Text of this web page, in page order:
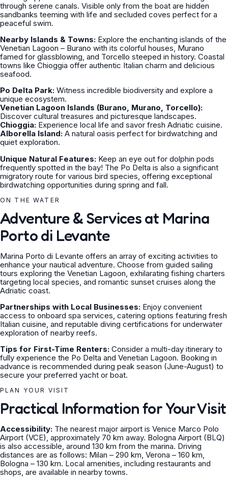
through serene canals. Visible only from the boat are hidden
sandbanks teeming with life and secluded coves perfect for a
peaceful swim.
Nearby Islands & Towns: Explore the enchanting islands of the
Venetian Lagoon – Burano with its colorful houses, Murano
famed for glassblowing, and Torcello steeped in history. Coastal
towns like Chioggia offer authentic Italian charm and delicious
seafood.
Po Delta Park: Witness incredible biodiversity and explore a
unique ecosystem.
Venetian Lagoon Islands (Burano, Murano, Torcello):
Discover cultural treasures and picturesque landscapes.
Chioggia: Experience local life and savor fresh Adriatic cuisine.
Alborella Island: A natural oasis perfect for birdwatching and
quiet exploration.
Unique Natural Features: Keep an eye out for dolphin pods
frequently spotted in the bay! The Po Delta is also a significant
migratory route for various bird species, offering exceptional
birdwatching opportunities during spring and fall.
ON THE WATER
Adventure & Services at Marina
Porto di Levante
Marina Porto di Levante offers an array of exciting activities to
enhance your nautical adventure. Choose from guided sailing
tours exploring the Venetian Lagoon, exhilarating fishing charters
targeting local species, and romantic sunset cruises along the
Adriatic coast.
Partnerships with Local Businesses: Enjoy convenient
access to onboard spa services, catering options featuring fresh
Italian cuisine, and reputable diving certifications for underwater
exploration of nearby reefs.
Tips for First-Time Renters: Consider a multi-day itinerary to
fully experience the Po Delta and Venetian Lagoon. Booking in
advance is recommended during peak season (June-August) to
secure your preferred yacht or boat.
PLAN YOUR VISIT
Practical Information for Your Visit
Accessibility: The nearest major airport is Venice Marco Polo
Airport (VCE), approximately 70 km away. Bologna Airport (BLQ)
is also accessible, around 130 km from the marina. Driving
distances are as follows: Milan – 290 km, Verona – 160 km,
Bologna – 130 km. Local amenities, including restaurants and
shops, are available in nearby towns.